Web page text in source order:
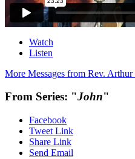
Watch
Listen
More Messages from Rev. Arthur
From Series: "John"
Facebook
Tweet Link
Share Link
Send Email